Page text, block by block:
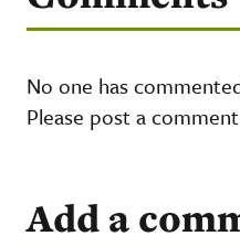
No one has
Please post a
Add a